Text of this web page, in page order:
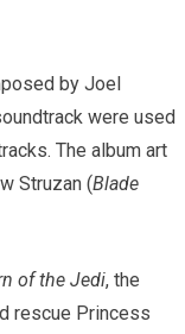
by Joel
were used
The album art
Struzan (Blade
of the Jedi, the
rescue Princess